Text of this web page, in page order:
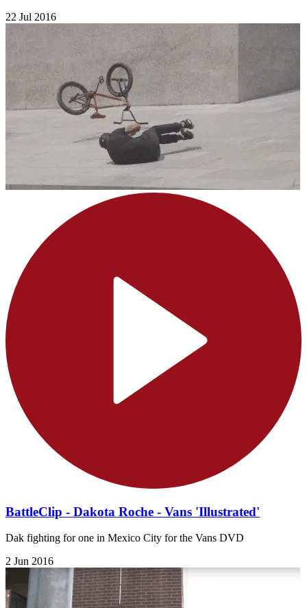
22 Jul 2016
BattleClip - Dakota Roche - Vans 'Illustrated'
Dak fighting for one in Mexico City for the Vans DVD
2 Jun 2016